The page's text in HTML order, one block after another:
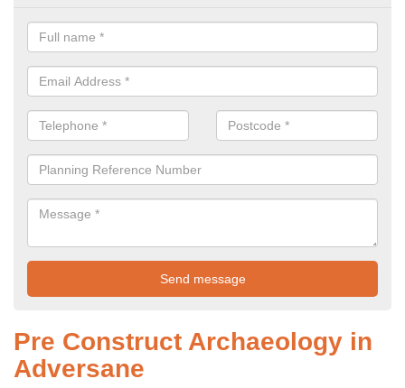
Pre Construct Archaeology in
Adversane